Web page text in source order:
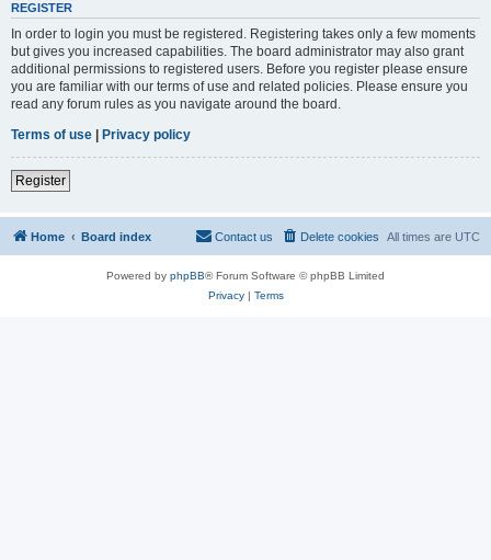
REGISTER
In order to login you must be registered. Registering takes only a few moments
but gives you increased capabilities. The board administrator may also grant
additional permissions to registered users. Before you register please ensure
you are familiar with our terms of use and related policies. Please ensure you
read any forum rules as you navigate around the board.
Terms of use | Privacy policy
Register
Home Board index All times are UTC
Delete cookies
Contact us
Powered by phpBB® Forum Software © phpBB Limited
Privacy| Terms